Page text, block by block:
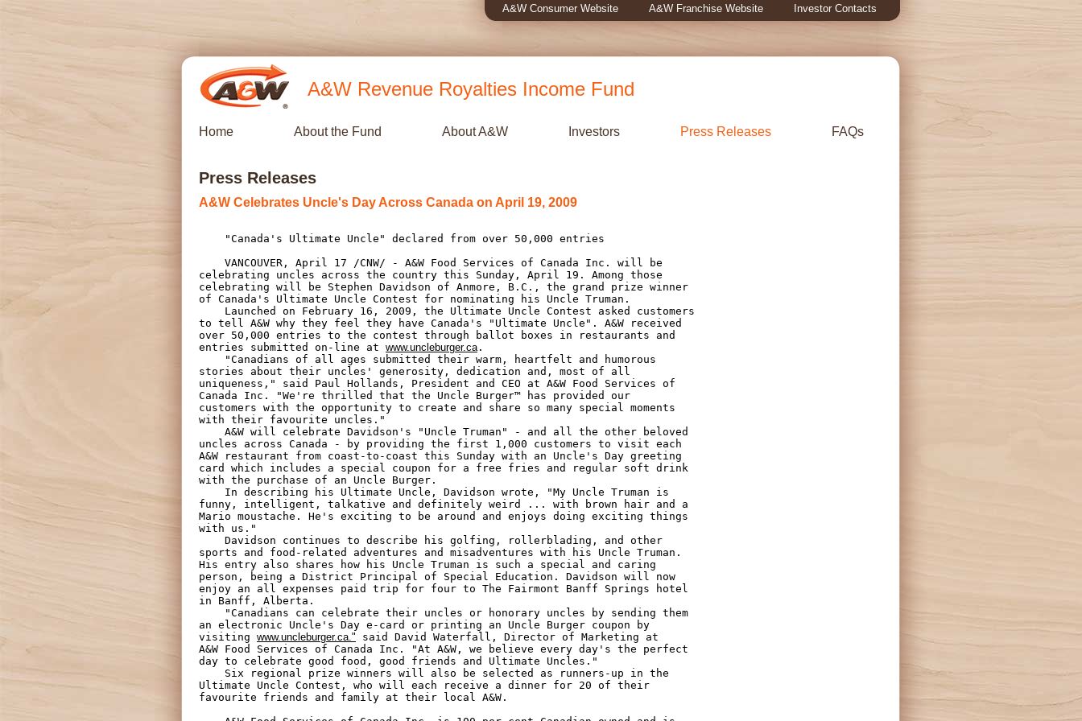
A&W Consumer Website A&W Franchise Website Investor Contacts
A&W Revenue Royalties Income Fund
Home About the Fund About A&W Investors Press Releases FAQs
Press Releases
A&W Celebrates Uncle's Day Across Canada on April 19, 2009
celebrating uncles across the country this Sunday, April 19. Among those
celebrating will be Stephen Davidson of Anmore, B.C., the grand prize winner
of Canada's Ultimate Uncle Contest for nominating his Uncle Truman.
to tell A&W why they feel they have Canada's "Ultimate Uncle". A&W received
over 50,000 entries to the contest through ballot boxes in restaurants and
entries submitted on-line at www.uncleburger.ca.
stories about their uncles' generosity, dedication and, most of all
uniqueness," said Paul Hollands, President and CEO at A&W Food Services of
Canada Inc. "We're thrilled that the Uncle Burger™ has provided our
customers with the opportunity to create and share so many special moments
with their favourite uncles."
uncles across Canada - by providing the first 1,000 customers to visit each
A&W restaurant from coast-to-coast this Sunday with an Uncle's Day greeting
card which includes a special coupon for a free fries and regular soft drink
with the purchase of an Uncle Burger.
funny, intelligent, talkative and definitely weird ... with brown hair and a
Mario moustache. He's exciting to be around and enjoys doing exciting things
with us."
sports and food-related adventures and misadventures with his Uncle Truman.
His entry also shares how his Uncle Truman is such a special and caring
person, being a District Principal of Special Education. Davidson will now
enjoy an all expenses paid trip for four to The Fairmont Banff Springs hotel
in Banff, Alberta.
an electronic Uncle's Day e-card or printing an Uncle Burger coupon by
visiting www.uncleburger.ca." said David Waterfall, Director of Marketing at
A&W Food Services of Canada Inc. "At A&W, we believe every day's the perfect
day to celebrate good food, good friends and Ultimate Uncles."
Ultimate Uncle Contest, who will each receive a dinner for 20 of their
favourite friends and family at their local A&W.